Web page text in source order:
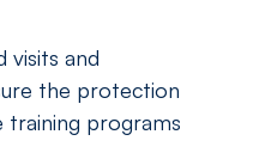
visits and
the protection
training programs